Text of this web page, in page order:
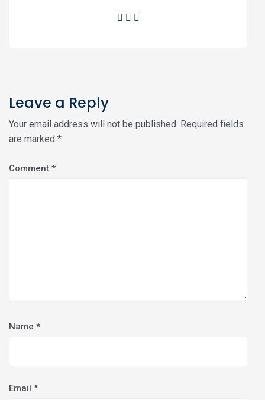
Leave a Reply
Your email address will not be published. Required fields
are marked *
Comment *
Name *
Email *